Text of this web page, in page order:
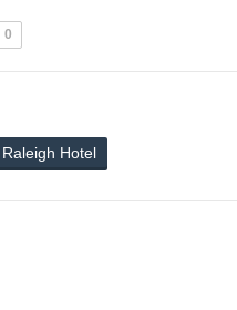
0
Raleigh Hotel